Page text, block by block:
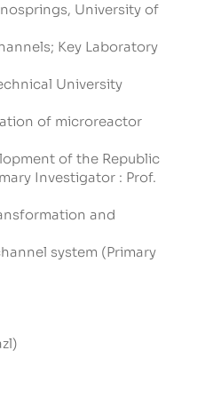
University of
Key Laboratory
University
of microreactor
of the Republic
Investigator : Prof.
and
system (Primary